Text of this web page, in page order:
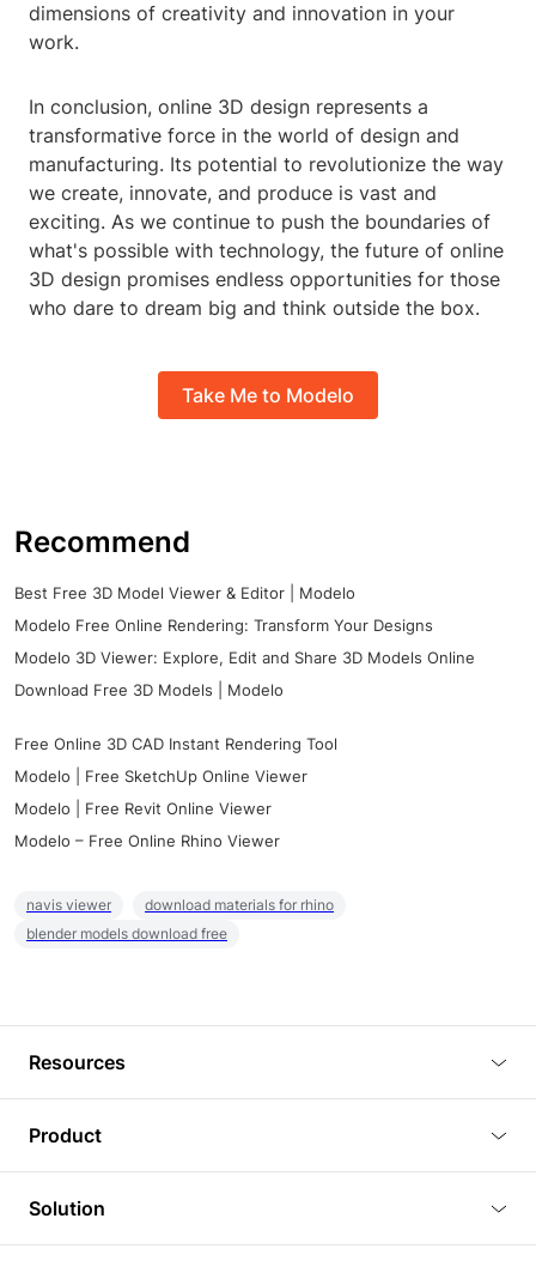
dimensions of creativity and innovation in your
work.
In conclusion, online 3D design represents a
transformative force in the world of design and
manufacturing. Its potential to revolutionize the way
we create, innovate, and produce is vast and
exciting. As we continue to push the boundaries of
what's possible with technology, the future of online
3D design promises endless opportunities for those
who dare to dream big and think outside the box.
Take Me to Modelo
Recommend
Best Free 3D Model Viewer & Editor | Modelo
Modelo Free Online Rendering: Transform Your Designs
Modelo 3D Viewer: Explore, Edit and Share 3D Models Online
Download Free 3D Models | Modelo
Free Online 3D CAD Instant Rendering Tool
Modelo | Free SketchUp Online Viewer
Modelo | Free Revit Online Viewer
Modelo – Free Online Rhino Viewer
navis viewer
download materials for rhino
blender models download free
Resources
Tutorials
Plugins
Product
3D Viewer
3D Editor
Solution